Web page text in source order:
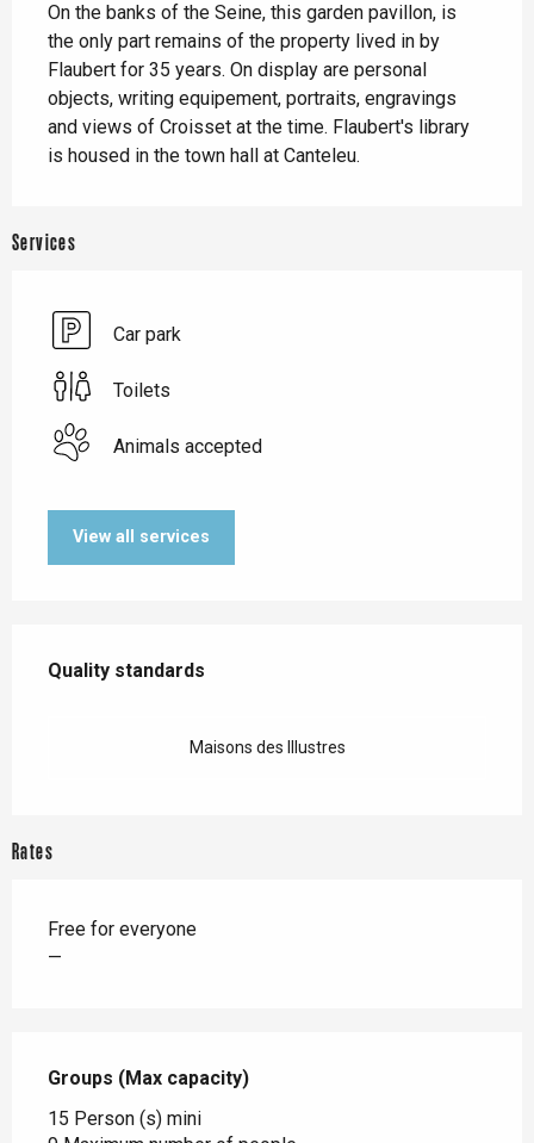
On the banks of the Seine, this garden pavillon, is
the only part remains of the property lived in by
Flaubert for 35 years. On display are personal
objects, writing equipement, portraits, engravings
and views of Croisset at the time. Flaubert's library
is housed in the town hall at Canteleu.
Services
Car park
Toilets
Animals accepted
View all services
Quality standards
Quality standards
Maisons des Illustres
Rates
Free for everyone
—
Groups (Max capacity)
Groups (Max capacity)
15 Person (s) mini